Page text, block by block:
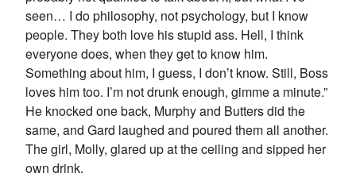
seen… I do philosophy, not psychology, but I know
people. They both love his stupid ass. Hell, I think
everyone does, when they get to know him.
Something about him, I guess, I don’t know. Still, Boss
loves him too. I’m not drunk enough, gimme a minute.”
He knocked one back, Murphy and Butters did the
same, and Gard laughed and poured them all another.
The girl, Molly, glared up at the ceiling and sipped her
own drink.